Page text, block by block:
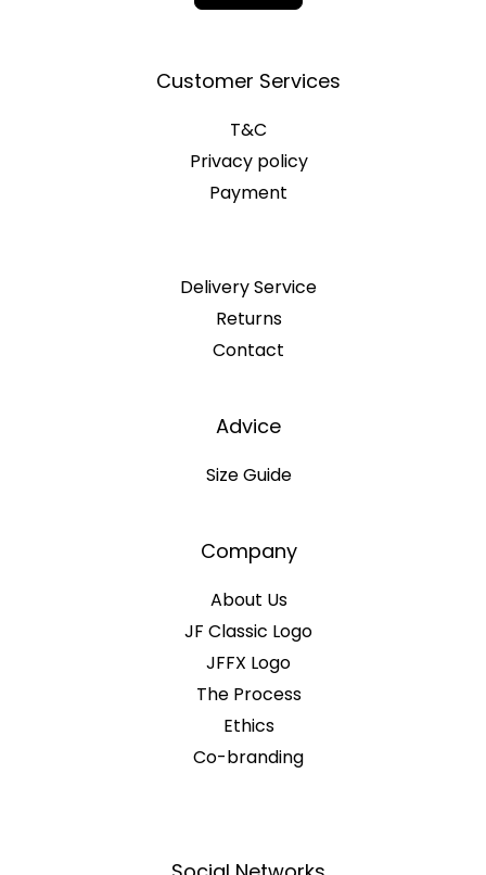
Customer Services
T&C
Privacy policy
Payment
Delivery Service
Returns
Contact
Advice
Size Guide
Company
About Us
JF Classic Logo
JFFX Logo
The Process
Ethics
Co-branding